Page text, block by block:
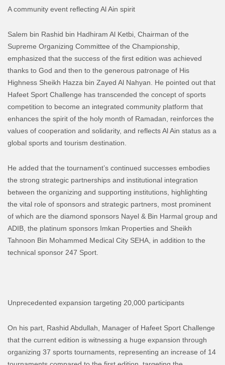
A community event reflecting Al Ain spirit
Salem bin Rashid bin Hadhiram Al Ketbi, Chairman of the
Supreme Organizing Committee of the Championship,
emphasized that the success of the first edition was achieved
thanks to God and then to the generous patronage of His
Highness Sheikh Hazza bin Zayed Al Nahyan. He pointed out that
Hafeet Sport Challenge has transcended the concept of sports
competition to become an integrated community platform that
enhances the spirit of the holy month of Ramadan, reinforces the
values ​​of cooperation and solidarity, and reflects Al Ain status as a
global sports and tourism destination.
He added that the tournament’s continued successes embodies
the strong strategic partnerships and institutional integration
between the organizing and supporting institutions, highlighting
the vital role of sponsors and strategic partners, most prominent
of which are the diamond sponsors Nayel & Bin Harmal group and
ADIB, the platinum sponsors Imkan Properties and Sheikh
Tahnoon Bin Mohammed Medical City SEHA, in addition to the
technical sponsor 247 Sport.
Unprecedented expansion targeting 20,000 participants
On his part, Rashid Abdullah, Manager of Hafeet Sport Challenge
that the current edition is witnessing a huge expansion through
organizing 37 sports tournaments, representing an increase of 14